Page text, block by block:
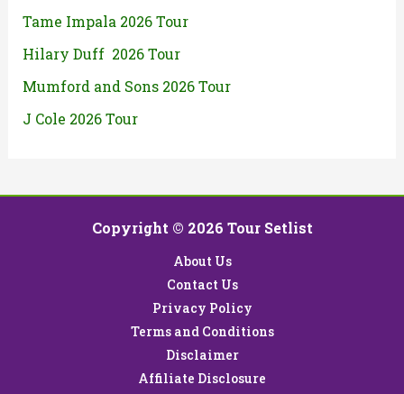
Tame Impala 2026 Tour
Hilary Duff 2026 Tour
Mumford and Sons 2026 Tour
J Cole 2026 Tour
Copyright © 2026 Tour Setlist
About Us
Contact Us
Privacy Policy
Terms and Conditions
Disclaimer
Affiliate Disclosure